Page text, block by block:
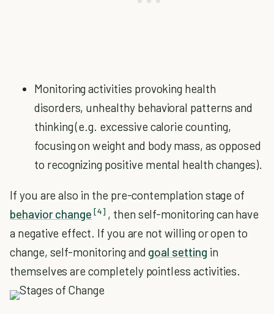
Monitoring activities provoking health
disorders, unhealthy behavioral patterns and
thinking (e.g. excessive calorie counting,
focusing on weight and body mass, as opposed
to recognizing positive mental health changes).
If you are also in the pre-contemplation stage of
behavior change [4] , then self-monitoring can have
a negative effect. If you are not willing or open to
change, self-monitoring and goal setting in
themselves are completely pointless activities.